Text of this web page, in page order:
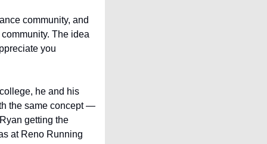
community, and
The idea
you
he and his
the same concept —
getting the
at Reno Running